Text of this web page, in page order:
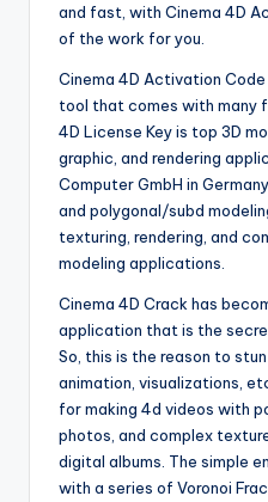
and fast, with Cinema 4D
of the work for you.
Cinema 4D Activation
tool that comes with many
4D License Key is top 3D
graphic, and rendering
Computer GmbH in
and polygonal/subd
texturing, rendering, and
modeling applications.
Cinema 4D Crack has
application that is the
So, this is the reason to
animation, visualizations,
for making 4d videos with
photos, and complex
digital albums. The simple
with a series of Voronoi